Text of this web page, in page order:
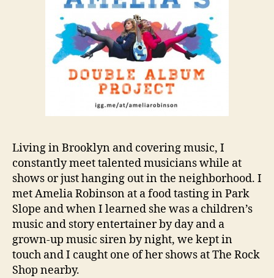
Living in Brooklyn and covering music, I
constantly meet talented musicians while at
shows or just hanging out in the neighborhood. I
met Amelia Robinson at a food tasting in Park
Slope and when I learned she was a children’s
music and story entertainer by day and a
grown-up music siren by night, we kept in
touch and I caught one of her shows at The Rock
Shop nearby.